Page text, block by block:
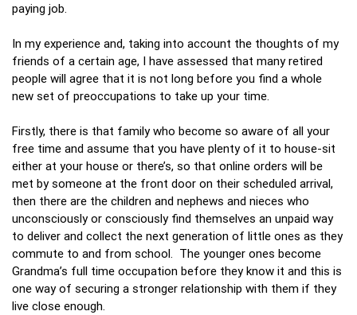
paying job.
In my experience and, taking into account the thoughts of my
friends of a certain age, I have assessed that many retired
people will agree that it is not long before you find a whole
new set of preoccupations to take up your time.
Firstly, there is that family who become so aware of all your
free time and assume that you have plenty of it to house-sit
either at your house or there’s, so that online orders will be
met by someone at the front door on their scheduled arrival,
then there are the children and nephews and nieces who
unconsciously or consciously find themselves an unpaid way
to deliver and collect the next generation of little ones as they
commute to and from school. The younger ones become
Grandma’s full time occupation before they know it and this is
one way of securing a stronger relationship with them if they
live close enough.